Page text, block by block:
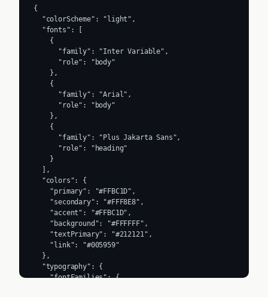
{
  "colorScheme": "light",
  "fonts": [
    {
      "family": "Inter Variable",
      "role": "body"
    },
    {
      "family": "Arial",
      "role": "body"
    },
    {
      "family": "Plus Jakarta Sans",
      "role": "heading"
    }
  ],
  "colors": {
    "primary": "#FFBC1D",
    "secondary": "#FFF8E8",
    "accent": "#FFBC1D",
    "background": "#FFFFFF",
    "textPrimary": "#212121",
    "link": "#005959"
  },
  "typography": {
    "fontFamilies": {